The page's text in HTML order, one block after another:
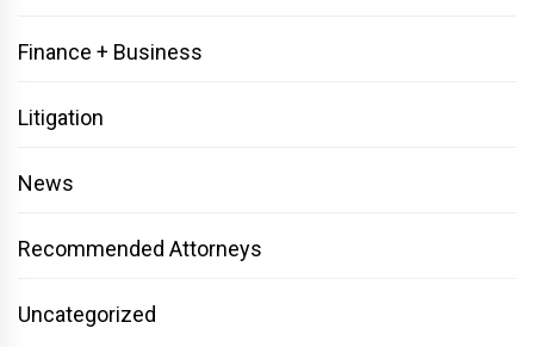
Finance + Business
Litigation
News
Recommended Attorneys
Uncategorized